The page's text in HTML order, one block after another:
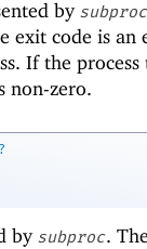
by subproc
exit code is an
If the
non-zero.
by subproc.